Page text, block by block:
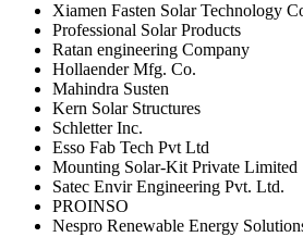
Xiamen Fasten Solar Technology
Professional Solar Products
Ratan engineering Company
Hollaender Mfg. Co.
Mahindra Susten
Kern Solar Structures
Schletter Inc.
Esso Fab Tech Pvt Ltd
Mounting Solar-Kit Private Limited
Satec Envir Engineering Pvt. Ltd.
PROINSO
Nespro Renewable Energy